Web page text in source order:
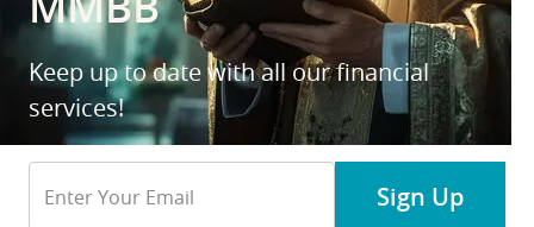
Keep up to date with all our financial
services!
Address
Sign Up